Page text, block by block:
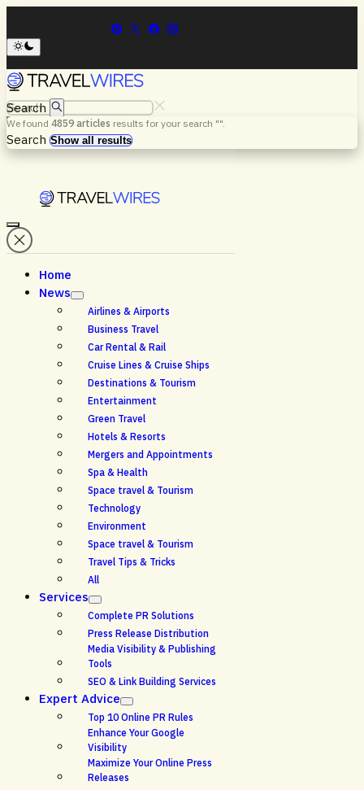
Search
We found 4859 articles results for your search "".
Search Show all results
Menu
Home
News
Airlines & Airports
Business Travel
Car Rental & Rail
Cruise Lines & Cruise Ships
Destinations & Tourism
Entertainment
Green Travel
Hotels & Resorts
Mergers and Appointments
Spa & Health
Space travel & Tourism
Technology
Environment
Space travel & Tourism
Travel Tips & Tricks
All
Services
Complete PR Solutions
Press Release Distribution
Media Visibility & Publishing
Tools
SEO & Link Building Services
Expert Advice
Top 10 Online PR Rules
Enhance Your Google
Visibility
Maximize Your Online Press
Releases